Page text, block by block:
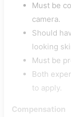
Must be
camera.
Should
looking
Must be
Both
to apply.
Compensation